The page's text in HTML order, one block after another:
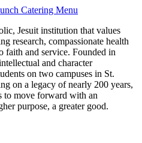
Catering Menu
Jesuit institution that values
research, compassionate health
faith and service. Founded in
and character
on two campuses in St.
on a legacy of nearly 200 years,
to move forward with an
purpose, a greater good.